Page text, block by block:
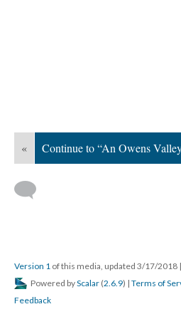
« Continue to “An Owens
Version 1 of this media, updated 3/17/2018 |
Powered byScalar (2.6.9) | Terms of
Feedback